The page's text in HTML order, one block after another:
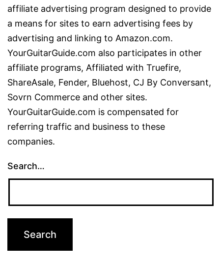
affiliate advertising program designed to provide
a means for sites to earn advertising fees by
advertising and linking to Amazon.com.
YourGuitarGuide.com also participates in other
affiliate programs, Affiliated with Truefire,
ShareAsale, Fender, Bluehost, CJ By Conversant,
Sovrn Commerce and other sites.
YourGuitarGuide.com is compensated for
referring traffic and business to these
companies.
Search…